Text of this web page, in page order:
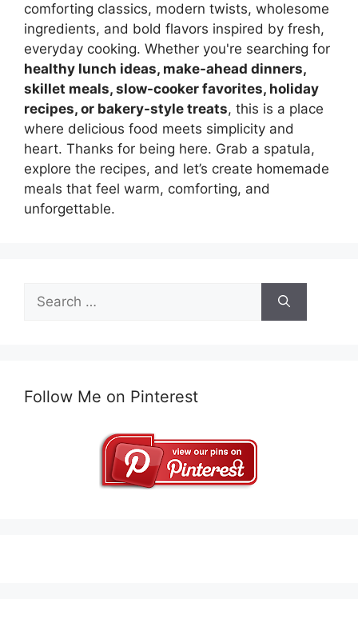
comforting classics, modern twists, wholesome
ingredients, and bold flavors inspired by fresh,
everyday cooking. Whether you're searching for
healthy lunch ideas, make-ahead dinners,
skillet meals, slow-cooker favorites, holiday
recipes, or bakery-style treats, this is a place
where delicious food meets simplicity and
heart. Thanks for being here. Grab a spatula,
explore the recipes, and let’s create homemade
meals that feel warm, comforting, and
unforgettable.
Search
for:
Follow Me on Pinterest